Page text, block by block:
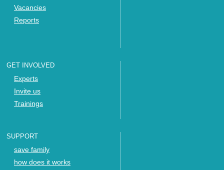
Vacancies
Reports
GET INVOLVED
Experts
Invite us
Trainings
SUPPORT
save family
how does it works